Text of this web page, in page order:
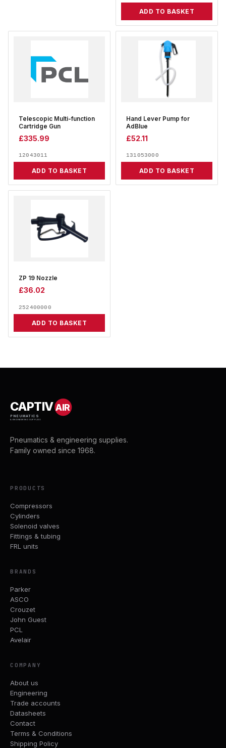
ADD TO BASKET
Telescopic Multi-function
Cartridge Gun
£335.99
12043011
ADD TO BASKET
Hand Lever Pump for
AdBlue
£52.11
131053000
ADD TO BASKET
ZP 19 Nozzle
£36.02
252400000
ADD TO BASKET
CAPTIVAIR
PNEUMATICS
& ENGINEERING SUPPLIES
Pneumatics & engineering supplies.
Family owned since 1968.
PRODUCTS
Compressors
Cylinders
Solenoid valves
Fittings & tubing
FRL units
BRANDS
Parker
ASCO
Crouzet
John Guest
PCL
Avelair
COMPANY
About us
Engineering
Trade accounts
Datasheets
Contact
Terms & Conditions
Shipping Policy